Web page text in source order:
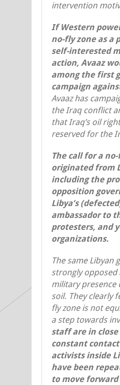
intervention
If Western
no-fly zone as a
self-interested
action, Avaaz
among the first
campaign
Avaaz has
the Iraq conflict
that Iraq’s oil
reserved for the
The call for a
originated from
including the
opposition
Libya’s
ambassador to
protesters, and
organizations.
The same Libyan
strongly opposed
military presence
soil. They clearly
fly zone is not
a step towards
staff are in close
constant
activists inside
have been
to move